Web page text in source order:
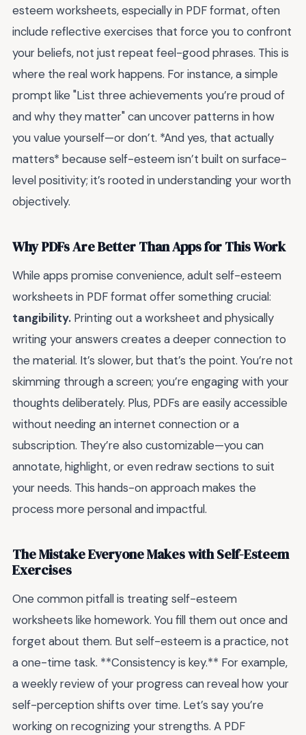
esteem worksheets, especially in PDF format, often
include reflective exercises that force you to confront
your beliefs, not just repeat feel-good phrases. This is
where the real work happens. For instance, a simple
prompt like "List three achievements you’re proud of
and why they matter" can uncover patterns in how
you value yourself—or don’t. *And yes, that actually
matters* because self-esteem isn’t built on surface-
level positivity; it’s rooted in understanding your worth
objectively.
Why PDFs Are Better Than Apps for This Work
While apps promise convenience, adult self-esteem
worksheets in PDF format offer something crucial:
tangibility. Printing out a worksheet and physically
writing your answers creates a deeper connection to
the material. It’s slower, but that’s the point. You’re not
skimming through a screen; you’re engaging with your
thoughts deliberately. Plus, PDFs are easily accessible
without needing an internet connection or a
subscription. They’re also customizable—you can
annotate, highlight, or even redraw sections to suit
your needs. This hands-on approach makes the
process more personal and impactful.
The Mistake Everyone Makes with Self-Esteem
Exercises
One common pitfall is treating self-esteem
worksheets like homework. You fill them out once and
forget about them. But self-esteem is a practice, not
a one-time task. **Consistency is key.** For example,
a weekly review of your progress can reveal how your
self-perception shifts over time. Let’s say you’re
working on recognizing your strengths. A PDF